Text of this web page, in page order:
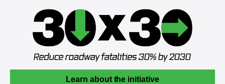
Learn about the initiative